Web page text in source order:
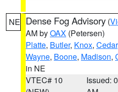
NE Dense Fog Advisory (
AM byOAX (Petersen)
Platte, Butler, Knox, Cedar
Wayne, Boone, Madison,
in NE
VTEC# 10
Issued: